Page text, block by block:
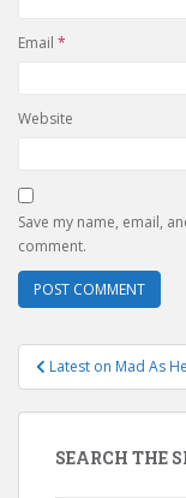
Email *
Website
Save my name, email,
comment.
Post
navigation
Latest on Mad As
SEARCH THE